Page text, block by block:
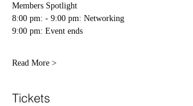
Members Spotlight
8:00 pm: - 9:00 pm: Networking
9:00 pm: Event ends
Read More >
Tickets